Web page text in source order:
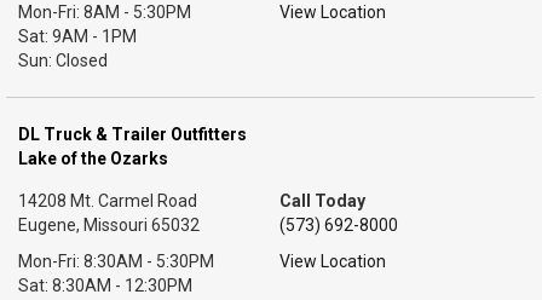
Mon-Fri: 8AM - 5:30PM
Sat: 9AM - 1PM
Sun: Closed
View Location
DL Truck & Trailer Outfitters
Lake of the Ozarks
14208 Mt. Carmel Road
Eugene, Missouri 65032
Call Today
(573) 692-8000
Mon-Fri: 8:30AM - 5:30PM
Sat: 8:30AM - 12:30PM
View Location